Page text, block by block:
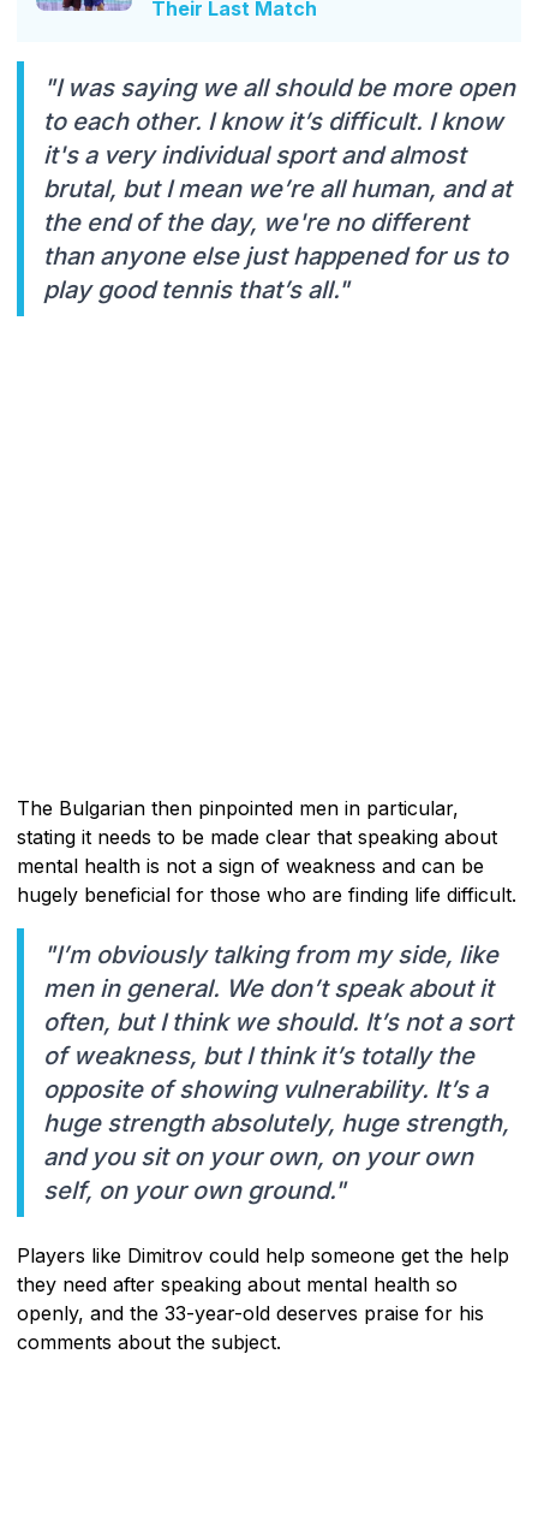
Their Last Match
"I was saying we all should be more open
to each other. I know it’s difficult. I know
it's a very individual sport and almost
brutal, but I mean we’re all human, and at
the end of the day, we're no different
than anyone else just happened for us to
play good tennis that’s all."
The Bulgarian then pinpointed men in particular,
stating it needs to be made clear that speaking about
mental health is not a sign of weakness and can be
hugely beneficial for those who are finding life difficult.
"I’m obviously talking from my side, like
men in general. We don’t speak about it
often, but I think we should. It’s not a sort
of weakness, but I think it’s totally the
opposite of showing vulnerability. It’s a
huge strength absolutely, huge strength,
and you sit on your own, on your own
self, on your own ground."
Players like Dimitrov could help someone get the help
they need after speaking about mental health so
openly, and the 33-year-old deserves praise for his
comments about the subject.